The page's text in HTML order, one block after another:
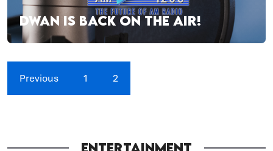
DWAN IS BACK ON THE AIR!
Previous 1 2